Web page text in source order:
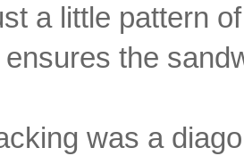
a little pattern
ensures the
was a